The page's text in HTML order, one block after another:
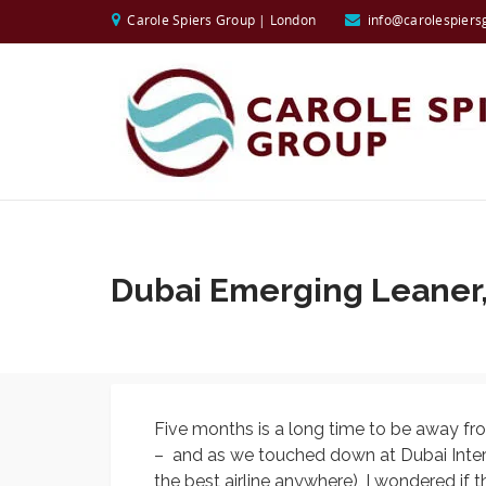
Carole Spiers Group | London
Dubai Emerging
Five months is a long time to be away
– and as we touched down at Dubai
the best airline anywhere), I wondered if